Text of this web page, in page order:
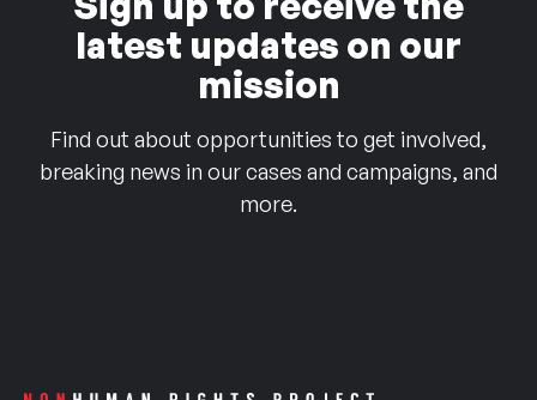
latest updates on our
mission
Find out about opportunities to get involved,
breaking news in our cases and campaigns, and
more.